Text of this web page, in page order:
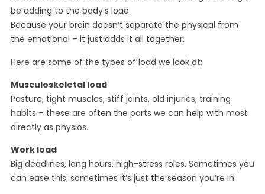
be adding to the body’s load.
Because your brain doesn’t separate the physical from
the emotional – it just adds it all together.
Here are some of the types of load we look at:
Musculoskeletal load
Posture, tight muscles, stiff joints, old injuries, training
habits – these are often the parts we can help with most
directly as physios.
Work load
Big deadlines, long hours, high-stress roles. Sometimes you
can ease this; sometimes it’s just the season you’re in.